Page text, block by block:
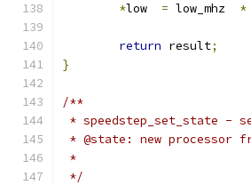
*low = low_mhz *
return result;
}
/**
* speedstep_set_state -
* @state: new processor
*
*/